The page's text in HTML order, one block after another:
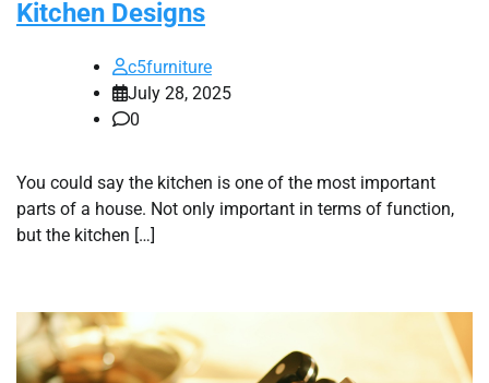
Kitchen Designs
c5furniture
July 28, 2025
0
You could say the kitchen is one of the most important
parts of a house. Not only important in terms of function,
but the kitchen […]